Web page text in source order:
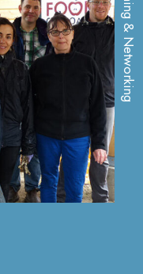
Training & Networking